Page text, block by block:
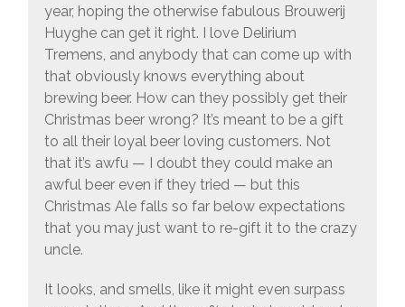
year, hoping the otherwise fabulous Brouwerij
Huyghe can get it right. I love Delirium
Tremens, and anybody that can come up with
that obviously knows everything about
brewing beer. How can they possibly get their
Christmas beer wrong? It’s meant to be a gift
to all their loyal beer loving customers. Not
that it’s awfu — I doubt they could make an
awful beer even if they tried — but this
Christmas Ale falls so far below expectations
that you may just want to re-gift it to the crazy
uncle.
It looks, and smells, like it might even surpass